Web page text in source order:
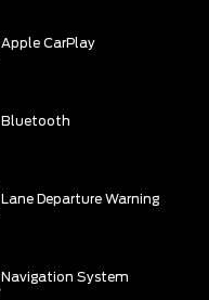
Apple CarPlay
Bluetooth
Lane Departure Warning
Navigation System